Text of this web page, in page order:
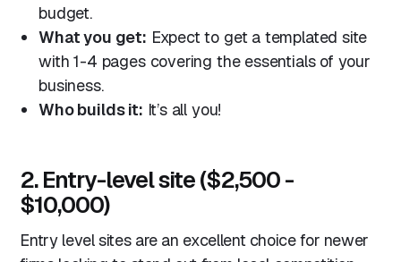
budget.
What you get: Expect to get a templated site
with 1-4 pages covering the essentials of your
business.
Who builds it: It’s all you!
2. Entry-level site ($2,500 -
$10,000)
Entry level sites are an excellent choice for newer